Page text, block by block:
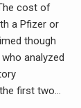
cost of
a Pfizer or
though
analyzed
first two…